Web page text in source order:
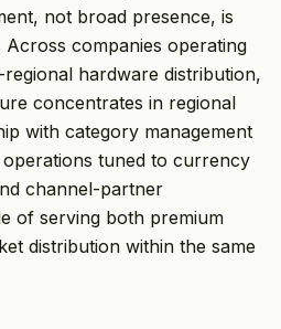
not broad presence, is
companies operating
hardware distribution,
concentrates in regional
with category management
tuned to currency
channel-partner
of serving both premium
distribution within the same